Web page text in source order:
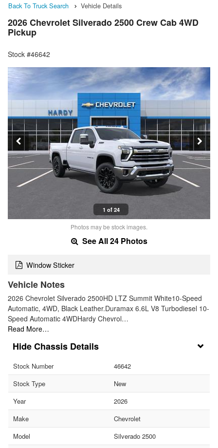
Back To Truck Search Vehicle Details
2026 Chevrolet Silverado 2500 Crew Cab 4WD
Pickup
Stock #46642
1 of 24
Photos may be stock images.
See All 24 Photos
Window Sticker
Vehicle Notes
2026 Chevrolet Silverado 2500HD LTZ Summit White10-Speed
Automatic, 4WD, Black Leather.Duramax 6.6L V8 Turbodiesel 10-
Speed Automatic 4WDHardy Chevrol…
Read More…
Chassis Details
Stock Number
46642
Stock Type
New
Year
2026
Make
Chevrolet
Model
Silverado 2500